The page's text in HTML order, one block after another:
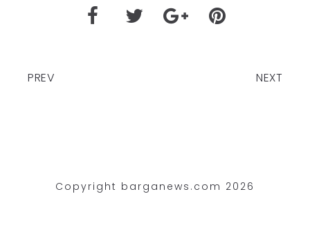
PREV NEXT
Copyright barganews.com 2026